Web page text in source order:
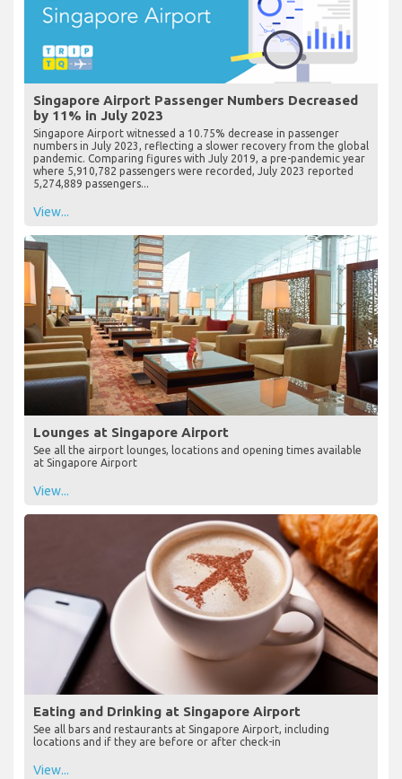
Singapore Airport Passenger Numbers Decreased
by 11% in July 2023
Singapore Airport witnessed a 10.75% decrease in passenger
numbers in July 2023, reflecting a slower recovery from the global
pandemic. Comparing figures with July 2019, a pre-pandemic year
where 5,910,782 passengers were recorded, July 2023 reported
5,274,889 passengers...
View...
Lounges at Singapore Airport
See all the airport lounges, locations and opening times available
at Singapore Airport
View...
Eating and Drinking at Singapore Airport
See all bars and restaurants at Singapore Airport, including
locations and if they are before or after check-in
View...